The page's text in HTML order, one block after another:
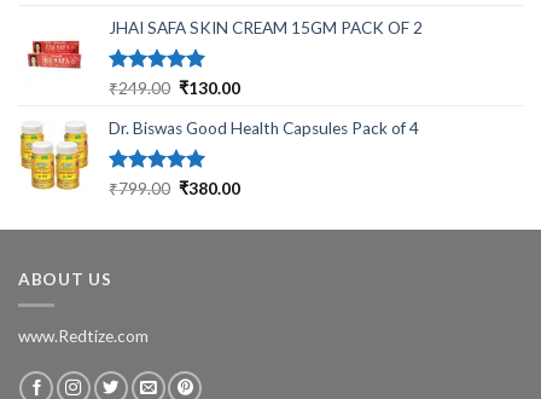
was:
₹699.00.
is:
JHAI SAFA SKIN CREAM 15GM PACK OF 2
Rated5.00
₹249.00 Original
was:
₹249.00.
₹130.00Current
is:
Dr. Biswas Good Health Capsules Pack of 4
Rated5.00
₹799.00 Original
was:
₹380.00Current
is:
ABOUT US
www.Redtize.com